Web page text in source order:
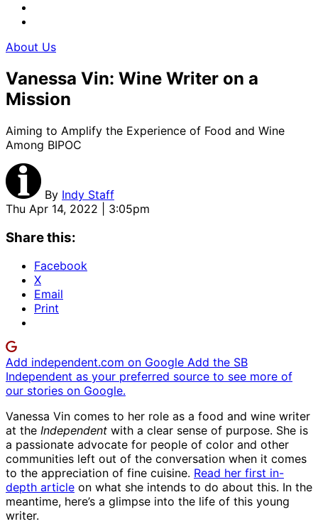
About Us
Vanessa Vin: Wine Writer on a
Mission
Aiming to Amplify the Experience of Food and Wine
Among BIPOC
By Indy Staff
Thu Apr 14, 2022 | 3:05pm
Share this:
Facebook
X
Email
Print
Add independent.com on Google Add the SB
Independent as your preferred source to see more of
our stories on Google.
Vanessa Vin comes to her role as a food and wine writer
at the Independent with a clear sense of purpose. She is
a passionate advocate for people of color and other
communities left out of the conversation when it comes
to the appreciation of fine cuisine. Read her first in-
depth article on what she intends to do about this. In the
meantime, here’s a glimpse into the life of this young
writer.